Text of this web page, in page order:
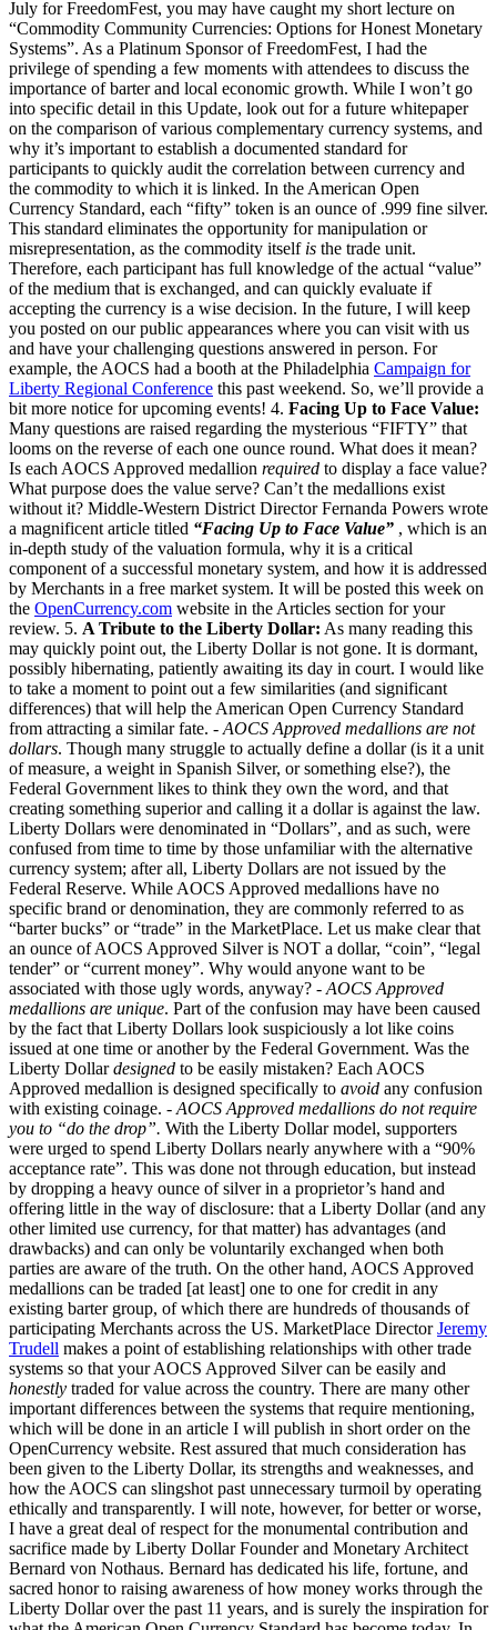
July for FreedomFest, you may have caught my short lecture on
“Commodity Community Currencies: Options for Honest Monetary
Systems”. As a Platinum Sponsor of FreedomFest, I had the
privilege of spending a few moments with attendees to discuss the
importance of barter and local economic growth. While I won’t go
into specific detail in this Update, look out for a future whitepaper
on the comparison of various complementary currency systems, and
why it’s important to establish a documented standard for
participants to quickly audit the correlation between currency and
the commodity to which it is linked. In the American Open
Currency Standard, each “fifty” token is an ounce of .999 fine silver.
This standard eliminates the opportunity for manipulation or
misrepresentation, as the commodity itself is the trade unit.
Therefore, each participant has full knowledge of the actual “value”
of the medium that is exchanged, and can quickly evaluate if
accepting the currency is a wise decision. In the future, I will keep
you posted on our public appearances where you can visit with us
and have your challenging questions answered in person. For
example, the AOCS had a booth at the Philadelphia Campaign for
Liberty Regional Conference this past weekend. So, we’ll provide a
bit more notice for upcoming events! 4. Facing Up to Face Value:
Many questions are raised regarding the mysterious “FIFTY” that
looms on the reverse of each one ounce round. What does it mean?
Is each AOCS Approved medallion required to display a face value?
What purpose does the value serve? Can’t the medallions exist
without it? Middle-Western District Director Fernanda Powers wrote
a magnificent article titled “Facing Up to Face Value” , which is an
in-depth study of the valuation formula, why it is a critical
component of a successful monetary system, and how it is addressed
by Merchants in a free market system. It will be posted this week on
the OpenCurrency.com website in the Articles section for your
review. 5. A Tribute to the Liberty Dollar: As many reading this
may quickly point out, the Liberty Dollar is not gone. It is dormant,
possibly hibernating, patiently awaiting its day in court. I would like
to take a moment to point out a few similarities (and significant
differences) that will help the American Open Currency Standard
from attracting a similar fate. - AOCS Approved medallions are not
dollars. Though many struggle to actually define a dollar (is it a unit
of measure, a weight in Spanish Silver, or something else?), the
Federal Government likes to think they own the word, and that
creating something superior and calling it a dollar is against the law.
Liberty Dollars were denominated in “Dollars”, and as such, were
confused from time to time by those unfamiliar with the alternative
currency system; after all, Liberty Dollars are not issued by the
Federal Reserve. While AOCS Approved medallions have no
specific brand or denomination, they are commonly referred to as
“barter bucks” or “trade” in the MarketPlace. Let us make clear that
an ounce of AOCS Approved Silver is NOT a dollar, “coin”, “legal
tender” or “current money”. Why would anyone want to be
associated with those ugly words, anyway? - AOCS Approved
medallions are unique. Part of the confusion may have been caused
by the fact that Liberty Dollars look suspiciously a lot like coins
issued at one time or another by the Federal Government. Was the
Liberty Dollardesigned to be easily mistaken? Each AOCS
Approved medallion is designed specifically to avoid any confusion
with existing coinage. - AOCS Approved medallions do not require
you to “do the drop”. With the Liberty Dollar model, supporters
were urged to spend Liberty Dollars nearly anywhere with a “90%
acceptance rate”. This was done not through education, but instead
by dropping a heavy ounce of silver in a proprietor’s hand and
offering little in the way of disclosure: that a Liberty Dollar (and any
other limited use currency, for that matter) has advantages (and
drawbacks) and can only be voluntarily exchanged when both
parties are aware of the truth. On the other hand, AOCS Approved
medallions can be traded [at least] one to one for credit in any
existing barter group, of which there are hundreds of thousands of
participating Merchants across the US. MarketPlace DirectorJeremy
Trudell makes a point of establishing relationships with other trade
systems so that your AOCS Approved Silver can be easily and
honestly traded for value across the country. There are many other
important differences between the systems that require mentioning,
which will be done in an article I will publish in short order on the
OpenCurrency website. Rest assured that much consideration has
been given to the Liberty Dollar, its strengths and weaknesses, and
how the AOCS can slingshot past unnecessary turmoil by operating
ethically and transparently. I will note, however, for better or worse,
I have a great deal of respect for the monumental contribution and
sacrifice made by Liberty Dollar Founder and Monetary Architect
Bernard von Nothaus. Bernard has dedicated his life, fortune, and
sacred honor to raising awareness of how money works through the
Liberty Dollar over the past 11 years, and is surely the inspiration for